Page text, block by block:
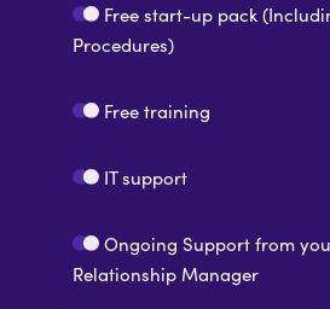
Free start-up pack
Procedures)
Free training
IT support
Ongoing Support from
Relationship Manager